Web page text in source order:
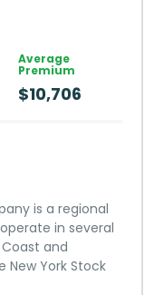
Average
Premium
$10,706
is a regional
in several
and
New York Stock